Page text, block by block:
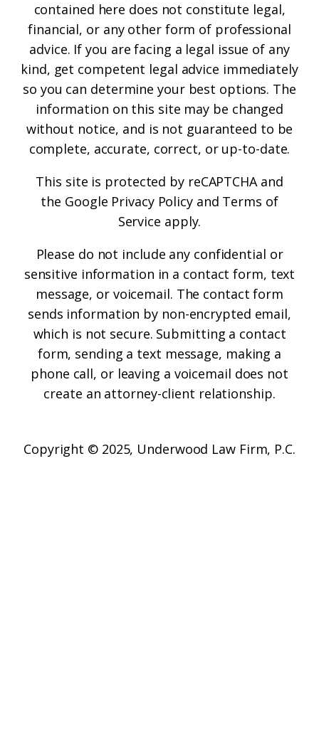
contained here does not constitute legal,
financial, or any other form of professional
advice. If you are facing a legal issue of any
kind, get competent legal advice immediately
so you can determine your best options. The
information on this site may be changed
without notice, and is not guaranteed to be
complete, accurate, correct, or up-to-date.
This site is protected by reCAPTCHA and
the Google Privacy Policyand Terms of
Service apply.
Please do not include any confidential or
sensitive information in a contact form, text
message, or voicemail. The contact form
sends information by non-encrypted email,
which is not secure. Submitting a contact
form, sending a text message, making a
phone call, or leaving a voicemail does not
create an attorney-client relationship.
Copyright © 2025, Underwood Law Firm, P.C.